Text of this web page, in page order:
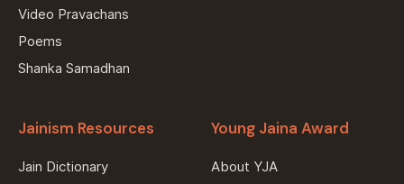
Video Pravachans
Poems
Shanka Samadhan
Jainism Resources
Jain Dictionary
Young Jaina Award
About YJA